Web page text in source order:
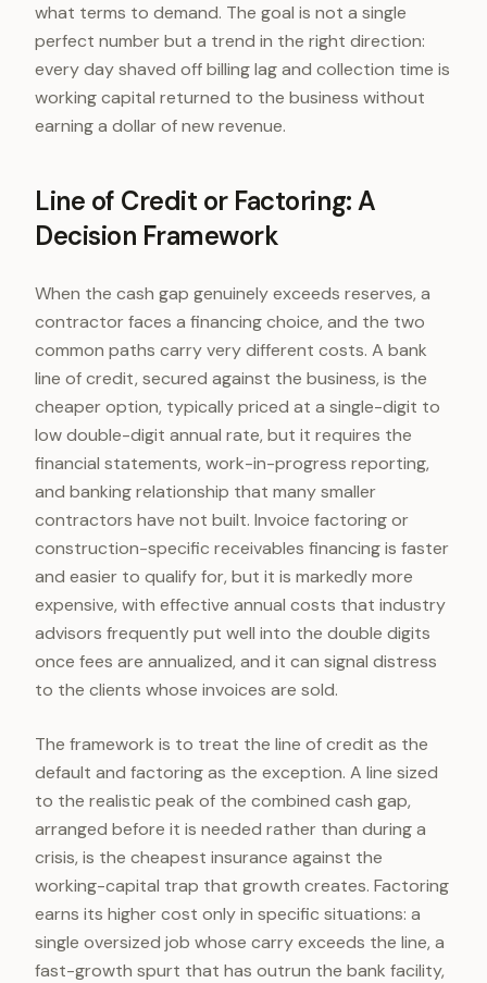
what terms to demand. The goal is not a single
perfect number but a trend in the right direction:
every day shaved off billing lag and collection time is
working capital returned to the business without
earning a dollar of new revenue.
Line of Credit or Factoring: A
Decision Framework
When the cash gap genuinely exceeds reserves, a
contractor faces a financing choice, and the two
common paths carry very different costs. A bank
line of credit, secured against the business, is the
cheaper option, typically priced at a single-digit to
low double-digit annual rate, but it requires the
financial statements, work-in-progress reporting,
and banking relationship that many smaller
contractors have not built. Invoice factoring or
construction-specific receivables financing is faster
and easier to qualify for, but it is markedly more
expensive, with effective annual costs that industry
advisors frequently put well into the double digits
once fees are annualized, and it can signal distress
to the clients whose invoices are sold.
The framework is to treat the line of credit as the
default and factoring as the exception. A line sized
to the realistic peak of the combined cash gap,
arranged before it is needed rather than during a
crisis, is the cheapest insurance against the
working-capital trap that growth creates. Factoring
earns its higher cost only in specific situations: a
single oversized job whose carry exceeds the line, a
fast-growth spurt that has outrun the bank facility,